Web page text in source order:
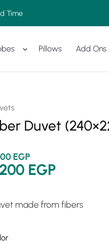
Time
Pillows Add Ons
Duvet
EGP
EGP
made from fibers